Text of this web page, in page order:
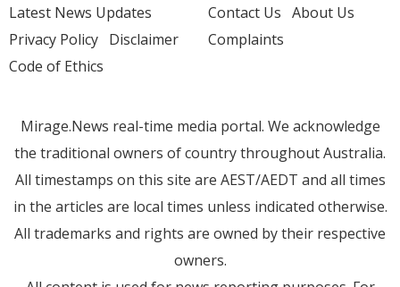
Latest News Updates
Privacy Policy Disclaimer
Code of Ethics
Contact Us About Us
Complaints
Mirage.News real-time media portal. We acknowledge
the traditional owners of country throughout Australia.
All timestamps on this site are AEST/AEDT and all times
in the articles are local times unless indicated otherwise.
All trademarks and rights are owned by their respective
owners.